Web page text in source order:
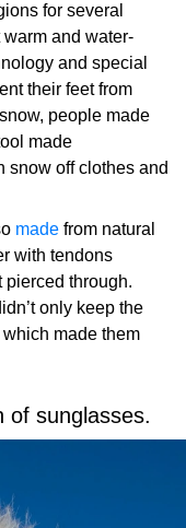
for several
warm and water-
and special
their feet from
people made
made
snow off clothes and
made from natural
with tendons
pierced through.
only keep the
made them
of sunglasses.